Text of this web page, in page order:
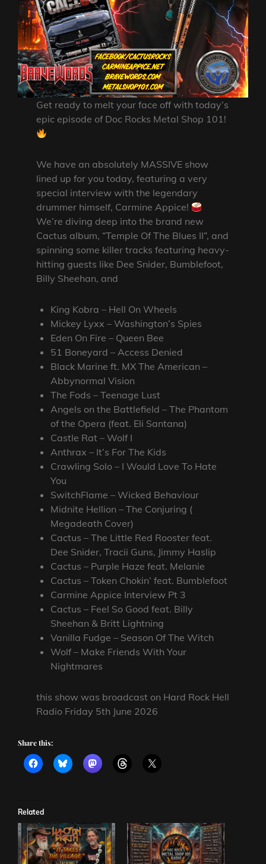
Get ready to melt your face off with today’s
epic episode of Doc Rocks Metal Shop 101!
We have an absolutely MASSIVE show
lined up for you today, featuring a very
special interview with the legendary
drummer himself, Carmine Appice!
We’re diving deep into the brand new
Cactus album, “Temple Of The Blues II”, and
spinning some killer tracks featuring heavy-
hitting guests like Dee Snider, Bumblefoot,
Billy Sheehan, and
King Kobra – Hell On Wheels
Mickey Lyxx – Washington’s Spies
Eden On Fire – Queen Bee
51 Boneyard – Access Denied
Black Marine ft. MX The American –
Abbynormal Vision
The Fods – Teenage Lust
Angels on the Battlefield – The Phantom
of the Opera (feat. Eli Santana)
Castle Rat – Wolf I
Anthrax – It’s For The Kids
Crawling Solo – I Would Love To Hate
You
SwitchFlame – Wicked Behaviour
Midnite Hellion – The Conjuring (
Megadeath Cover)
Cactus – The Little Red Rooster feat.
Dee Snider, Tracii Guns, Jimmy Haslip
Cactus – Purple Haze feat. Melanie
Cactus – Token Chokin’ feat. Bumblefoot
Carmine Appice Interview Pt 3
Cactus – Feel So Good feat. Billy
Sheehan & Britt Lightning
Vanilla Fudge – Season Of The Witch
Wolf – Make Friends With Your
Nightmares
this show was broadcast on Hard Rock Hell
Radio Friday 5th June 2026
Share this:
Related